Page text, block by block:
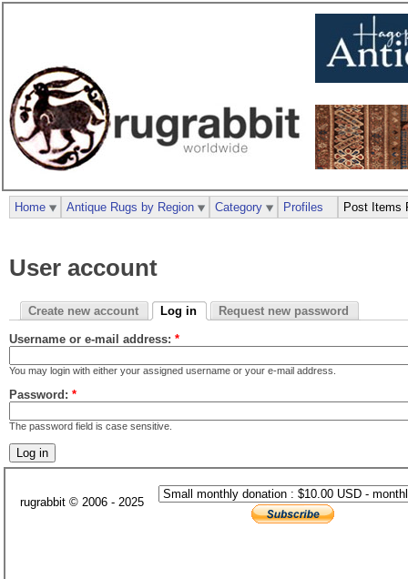
User account
Create new account Log in Request new password
Username or e-mail address: *
You may login with either your assigned username or your e-mail address.
Password: *
The password field is case sensitive.
Home Antique Rugs by Region Category Profiles Post Items
rugrabbit © 2006 - 2025